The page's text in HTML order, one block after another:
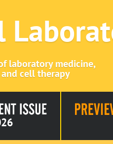
laboratory medicine,
cell therapy